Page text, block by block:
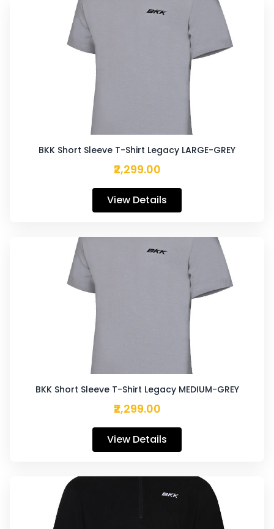
BKK Short Sleeve T-Shirt Legacy LARGE-GREY
₹2,299.00
View Details
BKK Short Sleeve T-Shirt Legacy MEDIUM-GREY
₹2,299.00
View Details